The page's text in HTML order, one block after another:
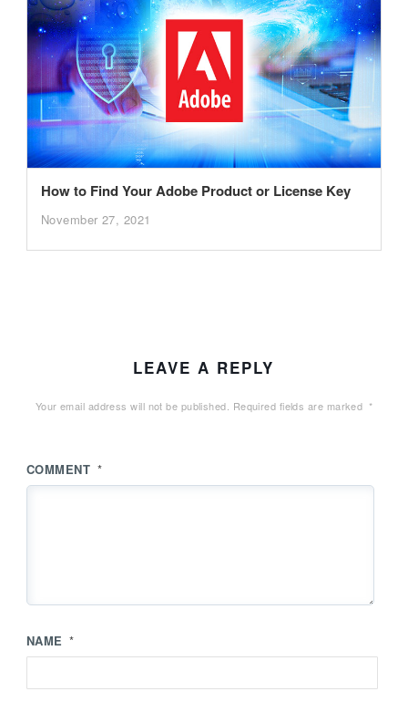
How to Find Your Adobe Product or License Key
November 27, 2021
LEAVE A REPLY
Your email address will not be published. Required fields are marked *
COMMENT *
NAME *